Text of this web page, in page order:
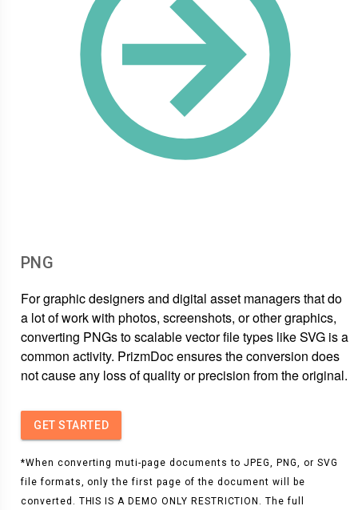
PNG
For graphic designers and digital asset managers that do
a lot of work with photos, screenshots, or other graphics,
converting PNGs to scalable vector file types like SVG is a
common activity. PrizmDoc ensures the conversion does
not cause any loss of quality or precision from the original.
GET STARTED
*When converting muti-page documents to JPEG, PNG, or SVG
file formats, only the first page of the document will be
converted. THIS IS A DEMO ONLY RESTRICTION. The full